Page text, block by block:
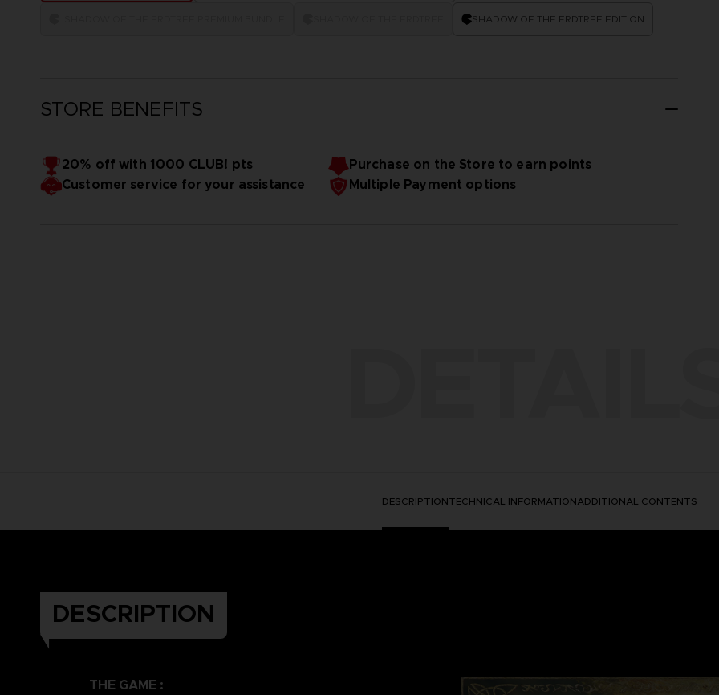
SHADOW OF THE ERDTREE EDITION
STORE BENEFITS
20% off with 1000 CLUB! pts
Purchase on the Store to earn points
Customer service for your assistance
Multiple Payment options
DESCRIPTIONTECHNICAL INFORMATIONADDITIONAL CONTENTS
DESCRIPTION
THE GAME :